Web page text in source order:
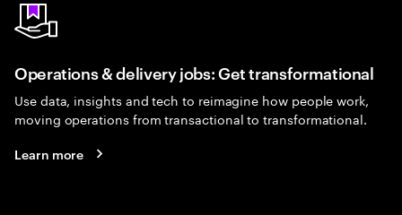
Operations & delivery jobs: Get transformational
Use data, insights and tech to reimagine how people work,
moving operations from transactional to transformational.
Learn more